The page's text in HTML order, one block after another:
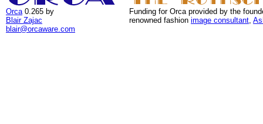
Orca0.265 by
Blair Zajac
blair@orcaware.com
Funding for Orca provided by the
renowned fashion image consultant,